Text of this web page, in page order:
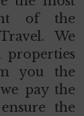
of the
We
properties
you the
pay the
the